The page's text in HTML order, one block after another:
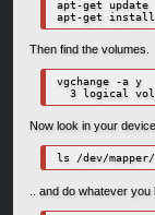
apt-get update
apt-get install
Then find the volumes.
vgchange -a y
3 logical
Now look in your
ls /dev/mapper/
.. and do whatever